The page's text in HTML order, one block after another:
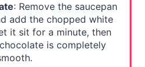
: Remove the saucepan
add the chopped white
it sit for a minute, then
is completely